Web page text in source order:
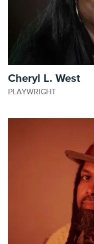
Cheryl L. West
PLAYWRIGHT